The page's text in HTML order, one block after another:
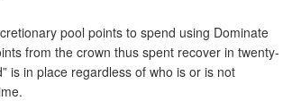
pool points to spend using Dominate
from the crown thus spent recover in twenty-
is in place regardless of who is or is not